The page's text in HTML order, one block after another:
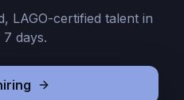
LAGO-certified talent in
days.